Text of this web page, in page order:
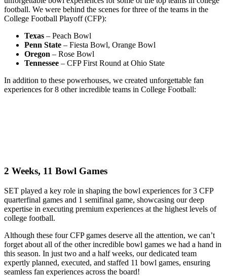
football. We were behind the scenes for three of the teams in the
College Football Playoff (CFP):
Texas – Peach Bowl
Penn State – Fiesta Bowl, Orange Bowl
Oregon – Rose Bowl
Tennessee – CFP First Round at Ohio State
In addition to these powerhouses, we created unforgettable fan
experiences for 8 other incredible teams in College Football:
2 Weeks, 11 Bowl Games
SET played a key role in shaping the bowl experiences for 3 CFP
quarterfinal games and 1 semifinal game, showcasing our deep
expertise in executing premium experiences at the highest levels of
college football.
Although these four CFP games deserve all the attention, we can’t
forget about all of the other incredible bowl games we had a hand in
this season. In just two and a half weeks, our dedicated team
expertly planned, executed, and staffed 11 bowl games, ensuring
seamless fan experiences across the board!